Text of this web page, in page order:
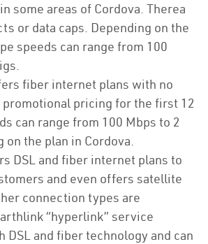
some areas of Cordova. Therea
or data caps. Depending on the
speeds can range from 100
fiber internet plans with no
pricing for the first 12
can range from 100 Mbps to 2
on the plan in Cordova.
DSL and fiber internet plans to
and even offers satellite
connection types are
“hyperlink” service
DSL and fiber technology and can